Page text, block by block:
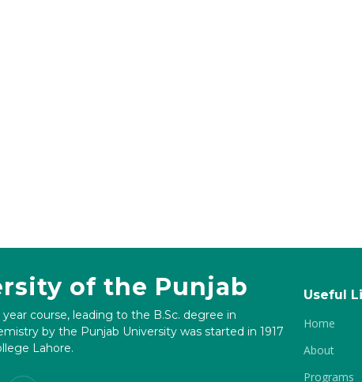
of the Punjab
course, leading to the B.Sc. degree in
by the Punjab University was started in 1917
Lahore.
Useful
Home
About
Programs